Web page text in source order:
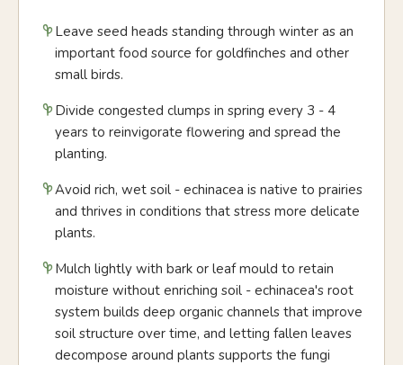
Leave seed heads standing through winter as an
important food source for goldfinches and other
small birds.
Divide congested clumps in spring every 3 - 4
years to reinvigorate flowering and spread the
planting.
Avoid rich, wet soil - echinacea is native to prairies
and thrives in conditions that stress more delicate
plants.
Mulch lightly with bark or leaf mould to retain
moisture without enriching soil - echinacea's root
system builds deep organic channels that improve
soil structure over time, and letting fallen leaves
decompose around plants supports the fungi